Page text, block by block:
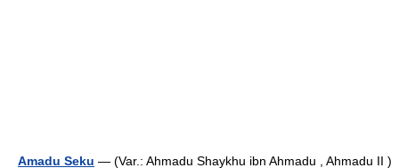
Amadu Seku — (Var.: Ahmadu Shaykhu ibn Ahmadu , Ahmadu II )